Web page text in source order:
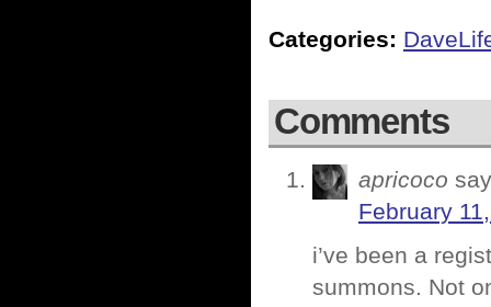
Categories:
Comments
apricoco
February
i’ve been a
summons. Not